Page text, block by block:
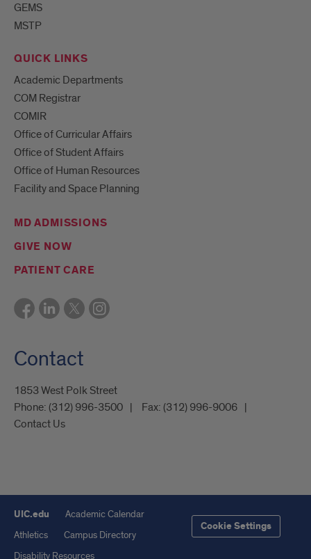
GEMS
MSTP
QUICK LINKS
Academic Departments
COM Registrar
COMIR
Office of Curricular Affairs
Office of Student Affairs
Office of Human Resources
Facility and Space Planning
MD ADMISSIONS
GIVE NOW
PATIENT CARE
Contact
1853 West Polk Street
Phone: (312) 996-3500 Fax: (312) 996-9006
Contact Us
UIC.edu
Academic Calendar
Athletics
Campus Directory
Disability Resources
Cookie Settings